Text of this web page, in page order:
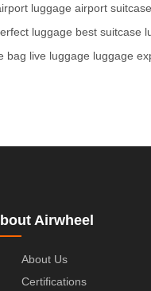
luggage airport suitcase
luggage best suitcase
bag live luggage luggage
Airwheel
About Us
Certifications